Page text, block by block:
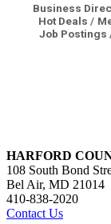
Business
Hot Deals
Job Postings
HARFORD
108 South Bond
Bel Air, MD 21014
410-838-2020
Contact Us